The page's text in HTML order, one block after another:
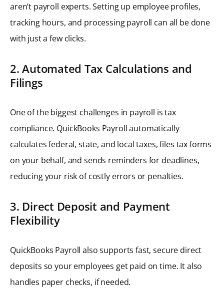
aren’t payroll experts. Setting up employee profiles,
tracking hours, and processing payroll can all be done
with just a few clicks.
2. Automated Tax Calculations and
Filings
One of the biggest challenges in payroll is tax
compliance. QuickBooks Payroll automatically
calculates federal, state, and local taxes, files tax forms
on your behalf, and sends reminders for deadlines,
reducing your risk of costly errors or penalties.
3. Direct Deposit and Payment
Flexibility
QuickBooks Payroll also supports fast, secure direct
deposits so your employees get paid on time. It also
handles paper checks, if needed.